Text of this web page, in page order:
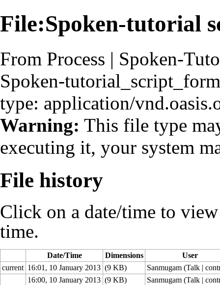
File:Spoken-tutorial
From Process | Spoken-
Spoken-
type: application/
Warning: This file type
executing it, your system
File history
Click on a date/time to
time.
Date/Time Dimensions
User
current 16:01, 10 January 2013 (9 KB) Sanmugam (Talk |
16:00, 10 January 2013 (9 KB) Sanmugam (Talk |